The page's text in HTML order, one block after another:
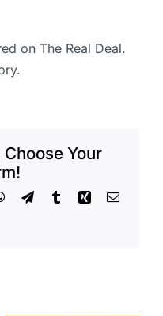
on The Real Deal.
Your
WhatsApp
TelegramTumblrXing Email